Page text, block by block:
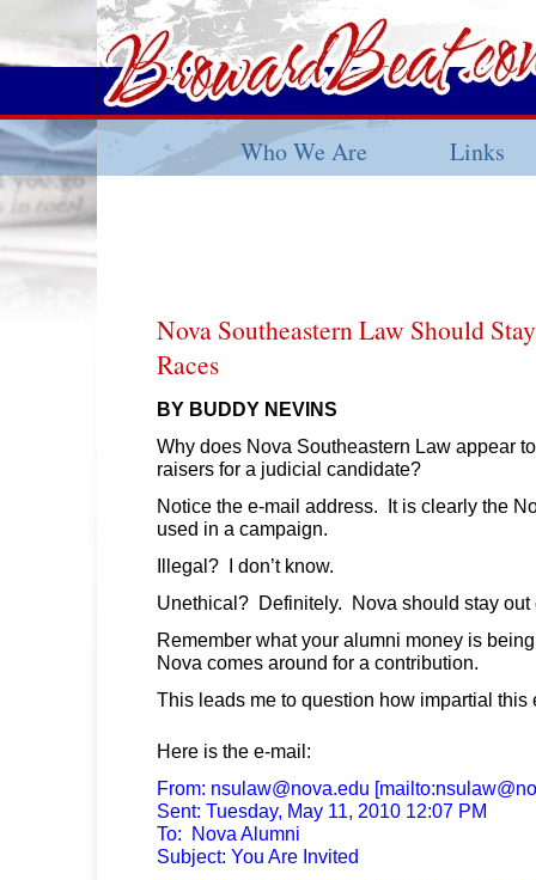
Who We Are Links
Nova Southeastern Law Should
Races
BY BUDDY NEVINS
Why does Nova Southeastern Law appear
raisers for a judicial candidate?
Notice the e-mail address. It is clearly the
used in a campaign.
Illegal? I don’t know.
Unethical? Definitely. Nova should stay
Remember what your alumni money is
Nova comes around for a contribution.
This leads me to question how impartial this
Here is the e-mail:
From: nsulaw@nova.edu [mailto:
Sent: Tuesday, May 11, 2010 12:07 PM
To: Nova Alumni
Subject: You Are Invited